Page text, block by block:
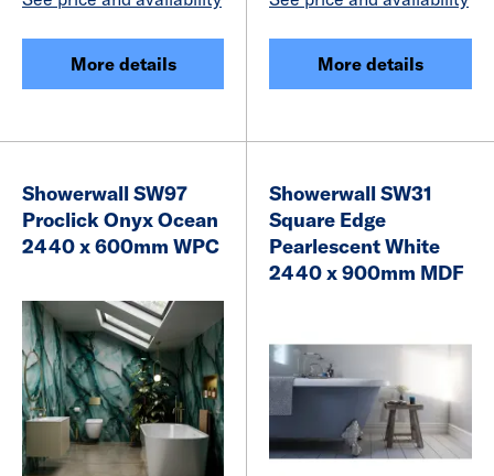
More details More details
Showerwall SW97
Proclick Onyx Ocean
2440 x 600mm WPC
Showerwall SW31
Square Edge
Pearlescent White
2440 x 900mm MDF